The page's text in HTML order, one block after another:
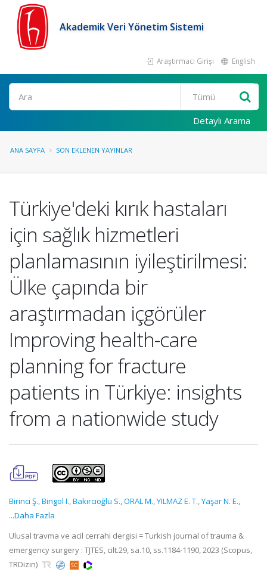
Akademik Veri Yönetim Sistemi
Araştırmacı Girişi English
Ara
Detaylı Arama
ANA SAYFA SON EKLENEN YAYINLAR
Türkiye'deki kırık hastaları
için sağlık hizmetleri
planlamasının iyileştirilmesi:
Ülke çapında bir
araştırmadan içgörüler
Improving health-care
planning for fracture
patients in Türkiye: insights
from a nationwide study
Birinci Ş.,Bingol I.,Bakırcıoğlu S.,ORAL M.,YILMAZ E. T.,Yaşar N. E.,
...Daha Fazla
Ulusal travma ve acil cerrahi dergisi = Turkish journal of trauma &
emergency surgery : TJTES, cilt.29, sa.10, ss.1184-1190, 2023 (Scopus,
TRDizin)